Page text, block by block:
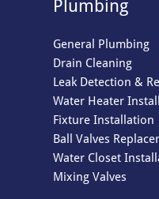
Plumbing
General Plumbing
Drain Cleaning
Leak Detection &
Water Heater
Fixture Installation
Ball Valves
Water Closet
Mixing Valves